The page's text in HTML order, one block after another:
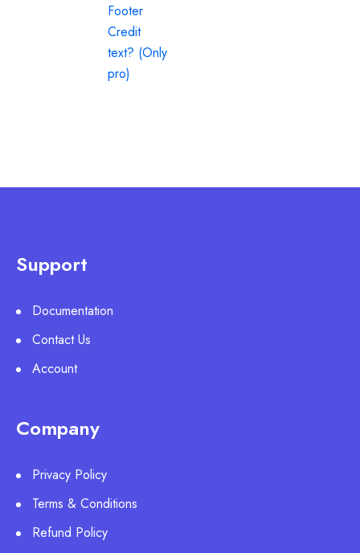
Footer
Credit
text? (Only
pro)
Support
Documentation
Contact Us
Account
Company
Privacy Policy
Terms & Conditions
Refund Policy